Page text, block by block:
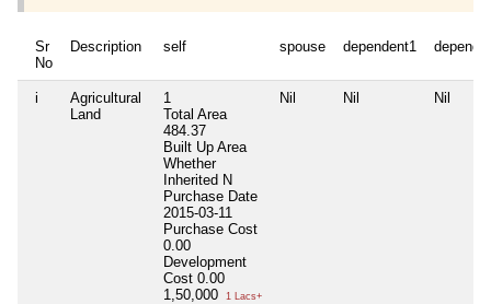
Sr
No
Description self spouse dependent1
i
Agricultural
Land
1
Total Area
484.37
Built Up Area
Whether
Inherited N
Purchase Date
2015-03-11
Purchase Cost
0.00
Development
Cost 0.00
1,50,000
1 Lacs+
Nil Nil Nil